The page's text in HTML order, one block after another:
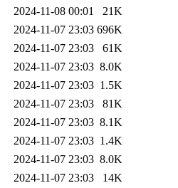
2024-11-08 00:01
21K
2024-11-07 23:03 696K
2024-11-07 23:03
61K
2024-11-07 23:03 8.0K
2024-11-07 23:03 1.5K
2024-11-07 23:03
81K
2024-11-07 23:03 8.1K
2024-11-07 23:03 1.4K
2024-11-07 23:03 8.0K
2024-11-07 23:03
14K